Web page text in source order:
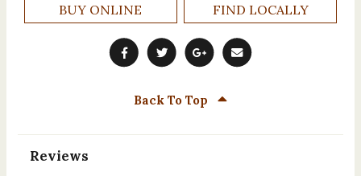
BUY ONLINE FIND LOCALLY
Back To Top
Reviews